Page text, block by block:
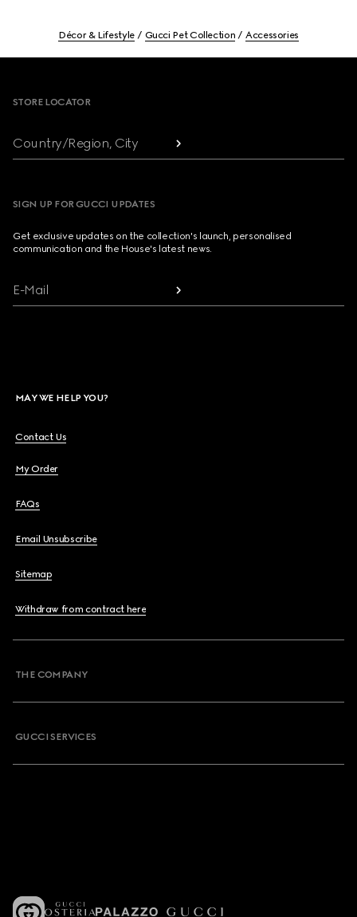
Décor & Lifestyle Gucci Pet Collection Accessories
STORE LOCATOR
Country/Region, City
SIGN UP FOR GUCCI UPDATES
Get exclusive updates on the collection's launch, personalised
communication and the House's latest news.
E-Mail
MAY WE HELP YOU?
Contact Us
My Order
FAQs
Email Unsubscribe
Sitemap
Withdraw from contract here
THE COMPANY
GUCCI SERVICES